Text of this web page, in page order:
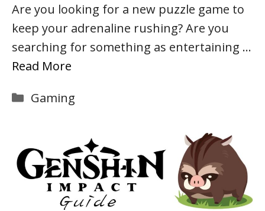
Are you looking for a new puzzle game to
keep your adrenaline rushing? Are you
searching for something as entertaining …
Read More
Categories
Gaming